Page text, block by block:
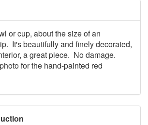
or cup, about the size of an
It's beautifully and finely decorated,
a great piece. No damage.
for the hand-painted red